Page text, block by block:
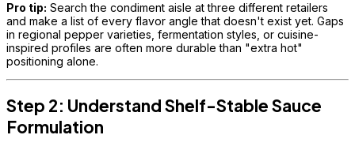
Pro tip: Search the condiment aisle at three different retailers
and make a list of every flavor angle that doesn't exist yet. Gaps
in regional pepper varieties, fermentation styles, or cuisine-
inspired profiles are often more durable than "extra hot"
positioning alone.
Step 2: Understand Shelf-Stable Sauce
Formulation